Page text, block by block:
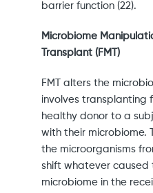
barrier function (22).
Microbiome
Transplant (FMT)
FMT alters the
involves transplanting
healthy donor to a
with their microbiome.
the microorganisms
shift whatever caused
microbiome in the